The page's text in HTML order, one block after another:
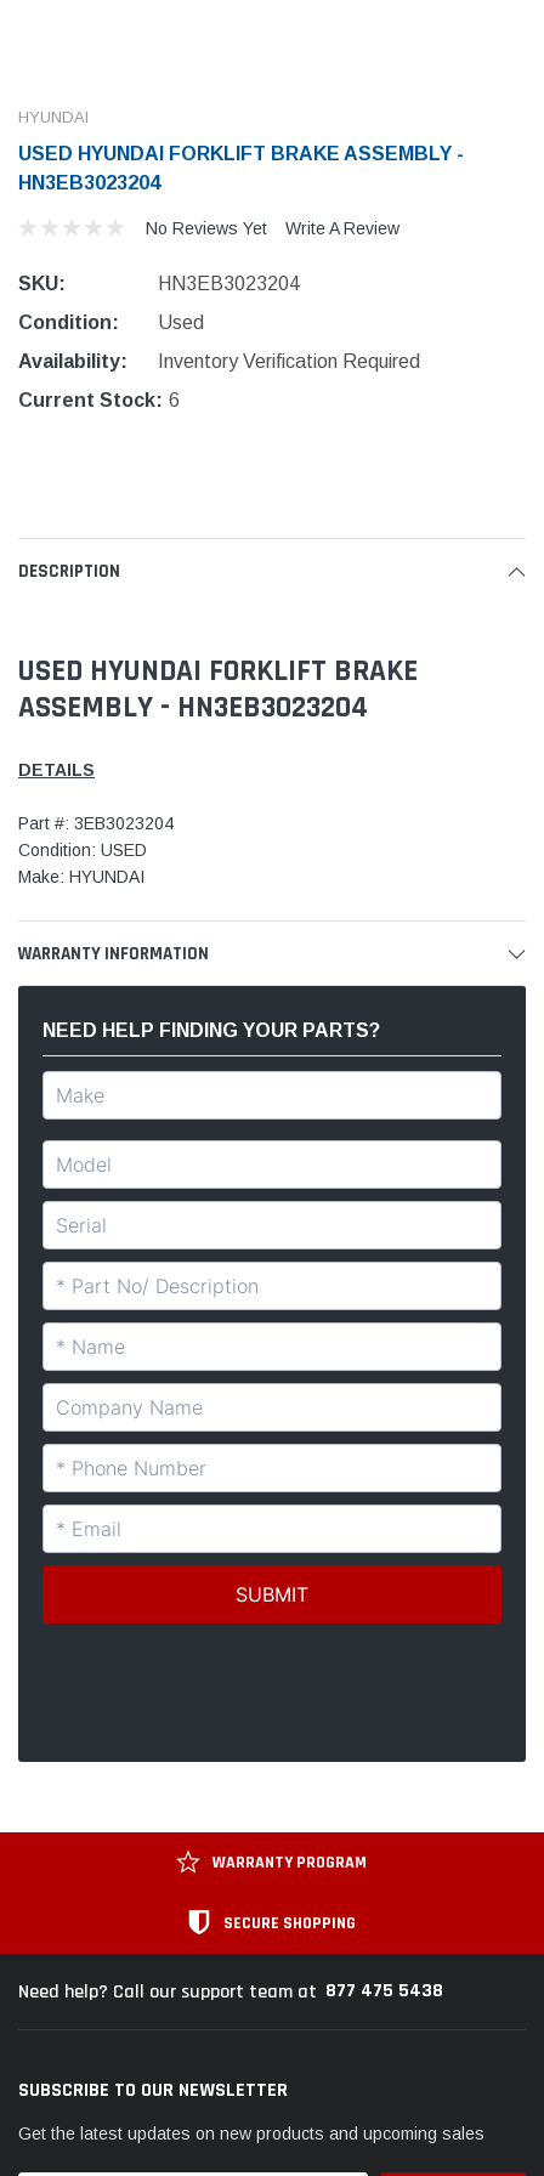
HYUNDAI
USED HYUNDAI FORKLIFT BRAKE ASSEMBLY -
HN3EB3023204
No Reviews Yet Write A Review
SKU:
HN3EB3023204
Condition:
Used
Availability:
Inventory Verification Required
Current Stock: 6
DESCRIPTION
USED HYUNDAI FORKLIFT BRAKE
ASSEMBLY - HN3EB3023204
DETAILS
Part #: 3EB3023204
Condition: USED
Make: HYUNDAI
WARRANTY INFORMATION
NEED HELP FINDING YOUR PARTS?
WARRANTY PROGRAM
SECURE SHOPPING
Need help? Call our support team at 877 475 5438
SUBSCRIBE TO OUR NEWSLETTER
Get the latest updates on new products and upcoming sales